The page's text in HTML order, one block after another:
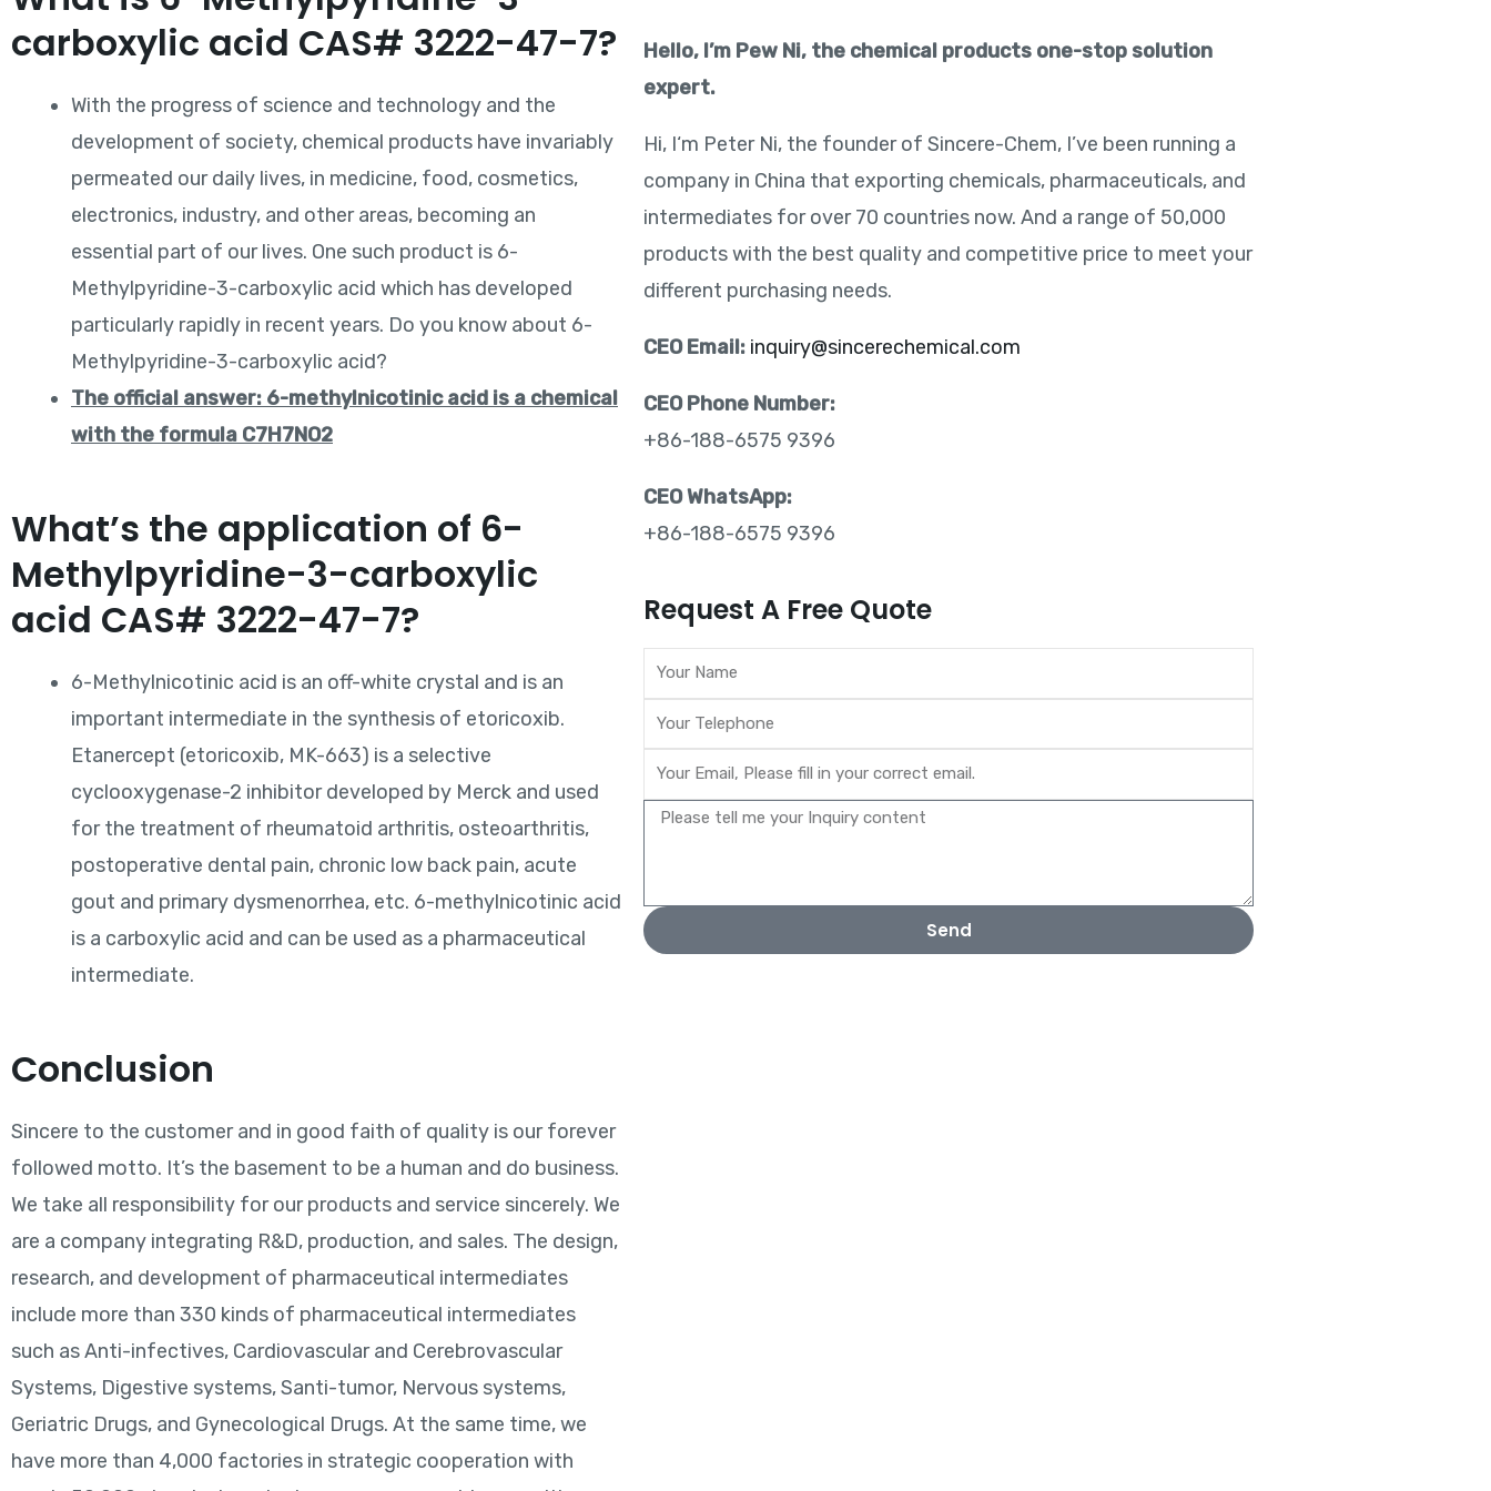
carboxylic acid CAS# 3222-47-7?
With the progress of science and technology and the
development of society, chemical products have invariably
permeated our daily lives, in medicine, food, cosmetics,
electronics, industry, and other areas, becoming an
essential part of our lives. One such product is 6-
Methylpyridine-3-carboxylic acid which has developed
particularly rapidly in recent years. Do you know about 6-
Methylpyridine-3-carboxylic acid?
The official answer: 6-methylnicotinic acid is a chemical
with the formula C7H7NO2
What’s the application of 6-
Methylpyridine-3-carboxylic
acid CAS# 3222-47-7?
6-Methylnicotinic acid is an off-white crystal and is an
important intermediate in the synthesis of etoricoxib.
Etanercept (etoricoxib, MK-663) is a selective
cyclooxygenase-2 inhibitor developed by Merck and used
for the treatment of rheumatoid arthritis, osteoarthritis,
postoperative dental pain, chronic low back pain, acute
gout and primary dysmenorrhea, etc. 6-methylnicotinic acid
is a carboxylic acid and can be used as a pharmaceutical
intermediate.
Conclusion
Sincere to the customer and in good faith of quality is our forever
followed motto. It’s the basement to be a human and do business.
We take all responsibility for our products and service sincerely. We
are a company integrating R&D, production, and sales. The design,
research, and development of pharmaceutical intermediates
include more than 330 kinds of pharmaceutical intermediates
such as Anti-infectives, Cardiovascular and Cerebrovascular
Systems, Digestive systems, Santi-tumor, Nervous systems,
Geriatric Drugs, and Gynecological Drugs. At the same time, we
have more than 4,000 factories in strategic cooperation with
Hello, I’m Pew Ni, the chemical products one-stop solution
expert.
Hi, I‘m Peter Ni, the founder of Sincere-Chem, I’ve been running a
company in China that exporting chemicals, pharmaceuticals, and
intermediates for over 70 countries now. And a range of 50,000
products with the best quality and competitive price to meet your
different purchasing needs.
CEO Email: inquiry@sincerechemical.com
CEO Phone Number:
+86-188-6575 9396
CEO WhatsApp:
+86-188-6575 9396
Request A Free Quote
Send